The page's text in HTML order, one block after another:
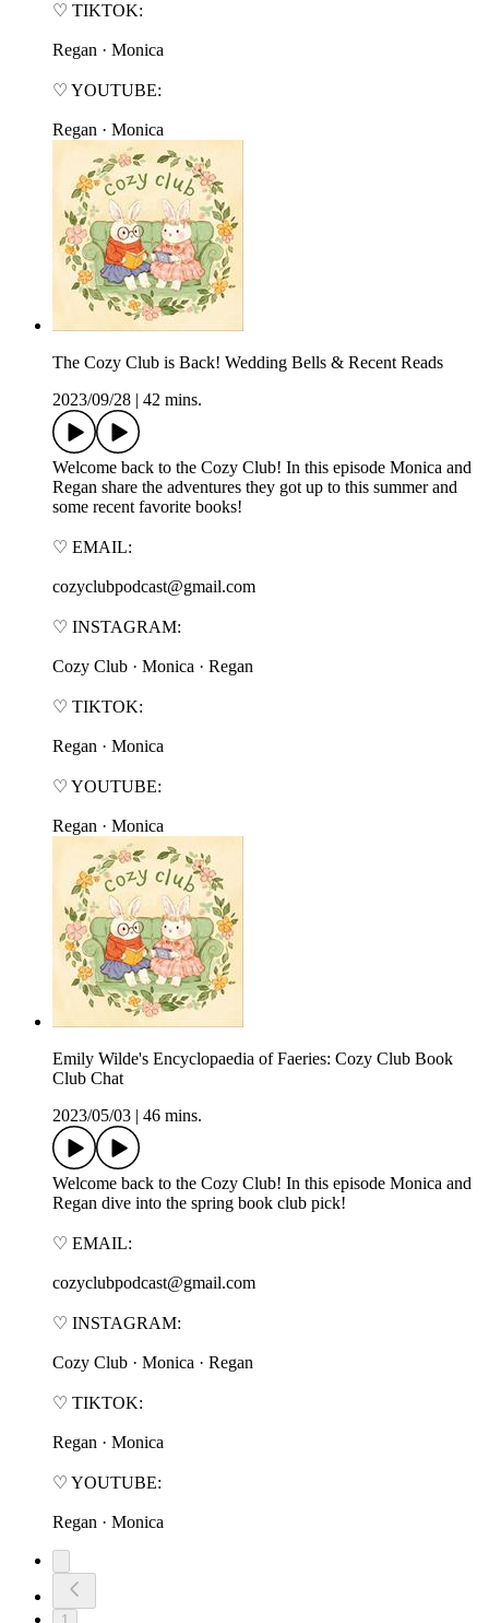
♡ TIKTOK:
⁠⁠⁠⁠⁠⁠⁠Regan⁠⁠⁠⁠⁠⁠⁠ · ⁠⁠⁠⁠⁠⁠⁠Monica⁠⁠⁠⁠⁠⁠⁠
♡ YOUTUBE:
⁠⁠⁠⁠⁠⁠⁠Regan⁠⁠⁠⁠⁠⁠⁠ · ⁠⁠⁠⁠⁠⁠⁠Monica⁠⁠⁠⁠⁠⁠⁠
The Cozy Club is Back! Wedding Bells & Recent Reads
2023/09/28
42 mins.
Welcome back to the Cozy Club! In this episode Monica and
Regan share the adventures they got up to this summer and
some recent favorite books!
♡ EMAIL:
cozyclubpodcast@gmail.com
♡ INSTAGRAM:
⁠⁠⁠⁠⁠⁠Cozy Club⁠⁠⁠⁠⁠⁠ · ⁠⁠⁠⁠⁠⁠Monica⁠⁠⁠⁠⁠⁠ · ⁠⁠⁠⁠⁠⁠Regan⁠⁠⁠⁠⁠⁠
♡ TIKTOK:
⁠⁠⁠⁠⁠⁠Regan⁠⁠⁠⁠⁠⁠ · ⁠⁠⁠⁠⁠⁠Monica⁠⁠⁠⁠⁠⁠
♡ YOUTUBE:
⁠⁠⁠⁠⁠⁠Regan⁠⁠⁠⁠⁠⁠ · ⁠⁠⁠⁠⁠⁠Monica⁠⁠⁠⁠⁠⁠
Emily Wilde's Encyclopaedia of Faeries: Cozy Club Book
Club Chat
2023/05/03
46 mins.
Welcome back to the Cozy Club! In this episode Monica and
Regan dive into the spring book club pick!
♡ EMAIL:
cozyclubpodcast@gmail.com
♡ INSTAGRAM:
⁠⁠⁠⁠⁠⁠Cozy Club⁠⁠⁠⁠⁠⁠ · ⁠⁠⁠⁠⁠⁠Monica⁠⁠⁠⁠⁠⁠ · ⁠⁠⁠⁠⁠⁠Regan⁠⁠⁠⁠⁠⁠
♡ TIKTOK:
⁠⁠⁠⁠⁠⁠Regan⁠⁠⁠⁠⁠⁠ · ⁠⁠⁠⁠⁠⁠Monica⁠⁠⁠⁠⁠⁠
♡ YOUTUBE:
⁠⁠⁠⁠⁠⁠Regan⁠⁠⁠⁠⁠⁠ · ⁠⁠⁠⁠⁠⁠Monica⁠⁠⁠⁠⁠⁠